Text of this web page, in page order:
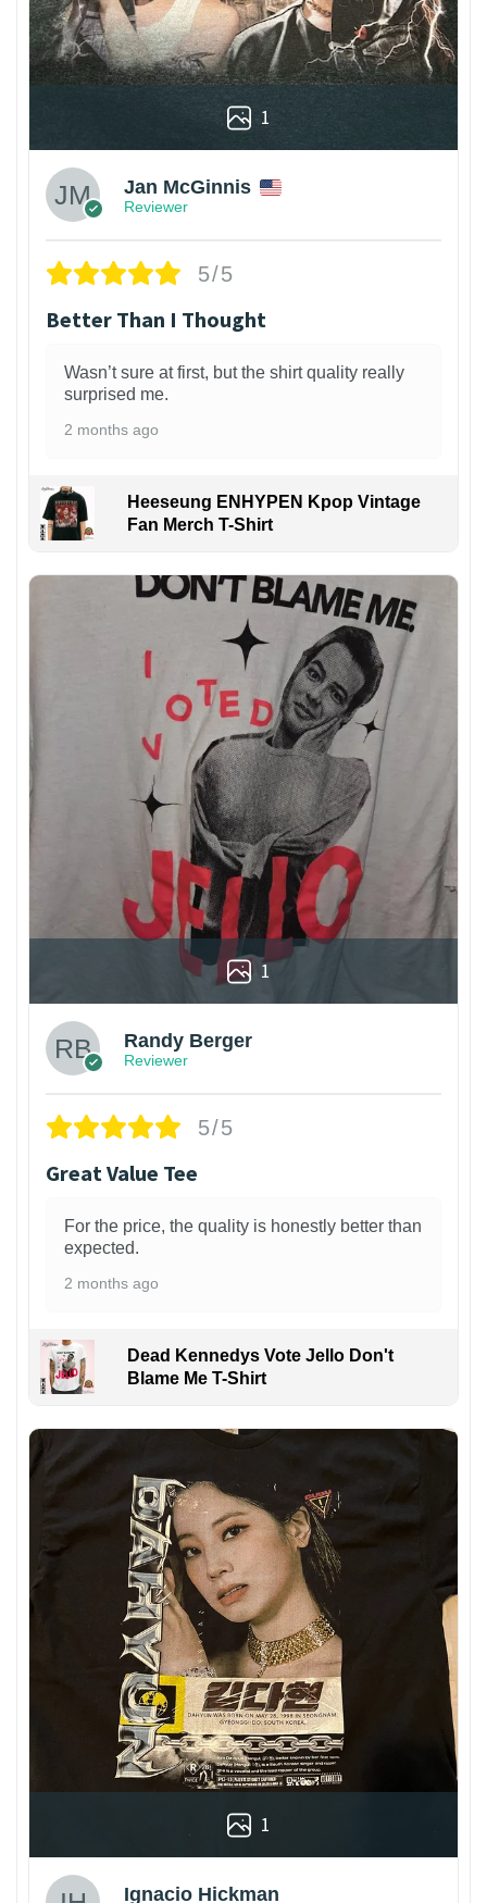
1
Jan McGinnis
Reviewer
5/5
Better Than I Thought
Wasn’t sure at first, but the shirt quality really
surprised me.
2 months ago
Heeseung ENHYPEN Kpop Vintage
Fan Merch T-Shirt
1
Randy Berger
Reviewer
5/5
Great Value Tee
For the price, the quality is honestly better than
expected.
2 months ago
Dead Kennedys Vote Jello Don't
Blame Me T-Shirt
1
Ignacio Hickman